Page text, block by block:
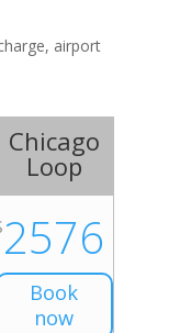
airport
Chicago
Loop
2576
Book
now